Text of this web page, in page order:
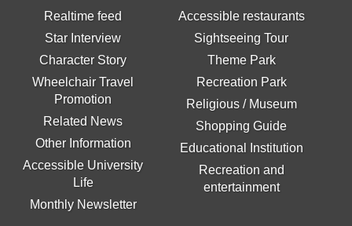
Realtime feed
Star Interview
Character Story
Wheelchair Travel
Promotion
Related News
Other Information
Accessible University
Life
Monthly Newsletter
Accessible restaurants
Sightseeing Tour
Theme Park
Recreation Park
Religious / Museum
Shopping Guide
Educational Institution
Recreation and
entertainment